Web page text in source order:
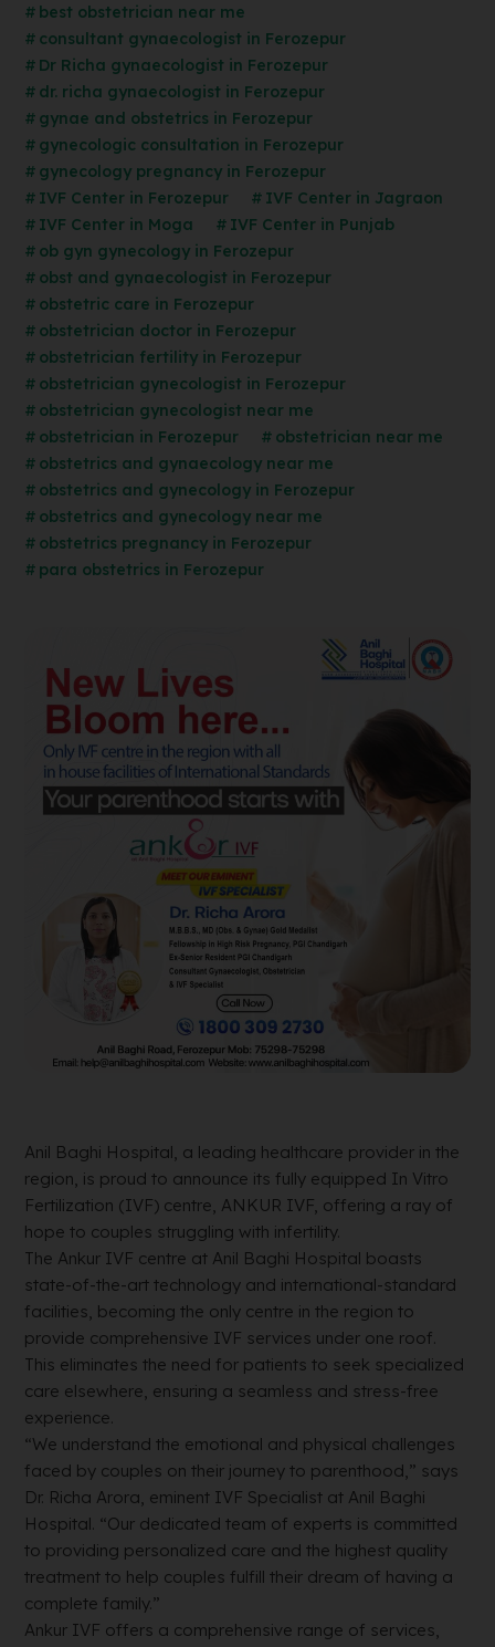
best obstetrician near me
consultant gynaecologist in Ferozepur
Dr Richa gynaecologist in Ferozepur
dr. richa gynaecologist in Ferozepur
gynae and obstetrics in Ferozepur
gynecologic consultation in Ferozepur
gynecology pregnancy in Ferozepur
IVF Center in Ferozepur
IVF Center in Jagraon
IVF Center in Moga
IVF Center in Punjab
ob gyn gynecology in Ferozepur
obst and gynaecologist in Ferozepur
obstetric care in Ferozepur
obstetrician doctor in Ferozepur
obstetrician fertility in Ferozepur
obstetrician gynecologist in Ferozepur
obstetrician gynecologist near me
obstetrician in Ferozepur
obstetrician near me
obstetrics and gynaecology near me
obstetrics and gynecology in Ferozepur
obstetrics and gynecology near me
obstetrics pregnancy in Ferozepur
para obstetrics in Ferozepur
Anil Baghi Hospital, a leading healthcare provider in the
region, is proud to announce its fully equipped In Vitro
Fertilization (IVF) centre, ANKUR IVF, offering a ray of
hope to couples struggling with infertility.
The Ankur IVF centre at Anil Baghi Hospital boasts
state-of-the-art technology and international-standard
facilities, becoming the only centre in the region to
provide comprehensive IVF services under one roof.
This eliminates the need for patients to seek specialized
care elsewhere, ensuring a seamless and stress-free
experience.
“We understand the emotional and physical challenges
faced by couples on their journey to parenthood,” says
Dr. Richa Arora, eminent IVF Specialist at Anil Baghi
Hospital. “Our dedicated team of experts is committed
to providing personalized care and the highest quality
treatment to help couples fulfill their dream of having a
complete family.”
Ankur IVF offers a comprehensive range of services,